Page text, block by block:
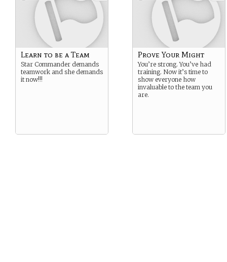
Learn to be a Team
Star Commander demands
teamwork and she demands
it now!!!
Prove Your Might
You’re strong. You’ve had
training. Now it’s time to
show everyone how
invaluable to the team you
are.